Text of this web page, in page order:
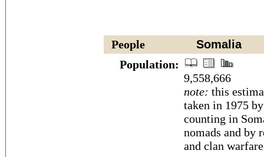
People
Somalia
Population:
9,558,666
note: this
taken in 1975
counting in
nomads and by
and clan